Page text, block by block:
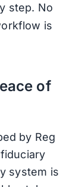
step. No
is
of
by Reg
system is